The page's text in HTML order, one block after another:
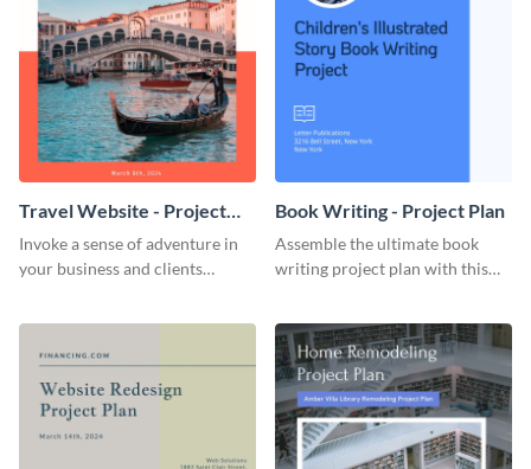
Travel Website - Project
Plan
Invoke a sense of adventure in
your business and clients
Book Writing - Project Plan
Assemble the ultimate book
writing project plan with this